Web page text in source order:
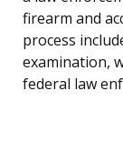
firearm and
process
examination,
federal law